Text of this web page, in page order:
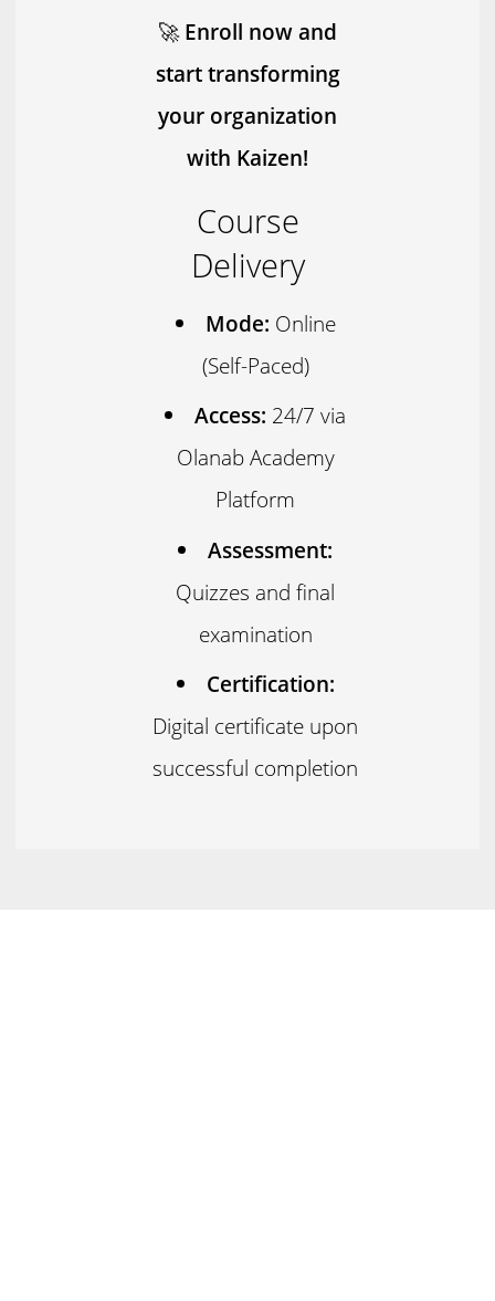
🚀Enroll now and
start transforming
your organization
with Kaizen!
Course
Delivery
Mode: Online
(Self-Paced)
Access: 24/7 via
Olanab Academy
Platform
Assessment:
Quizzes and final
examination
Certification:
Digital certificate upon
successful completion